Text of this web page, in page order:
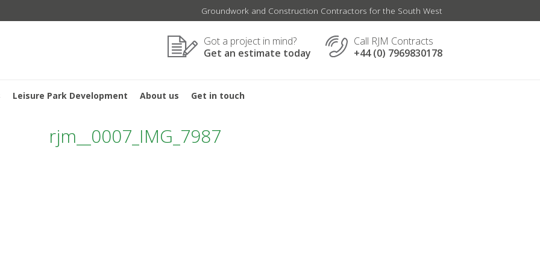
Groundwork and Construction Contractors for the South West
Got a project in mind?
Get an estimate today
Call RJM Contracts
+44 (0) 7969830178
Leisure Park Development About us Get in touch
rjm__0007_IMG_7987